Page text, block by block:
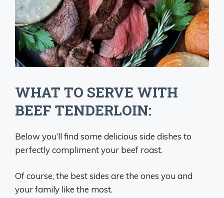
WHAT TO SERVE WITH
BEEF TENDERLOIN:
Below you’ll find some delicious side dishes to
perfectly compliment your beef roast.
Of course, the best sides are the ones you and
your family like the most.